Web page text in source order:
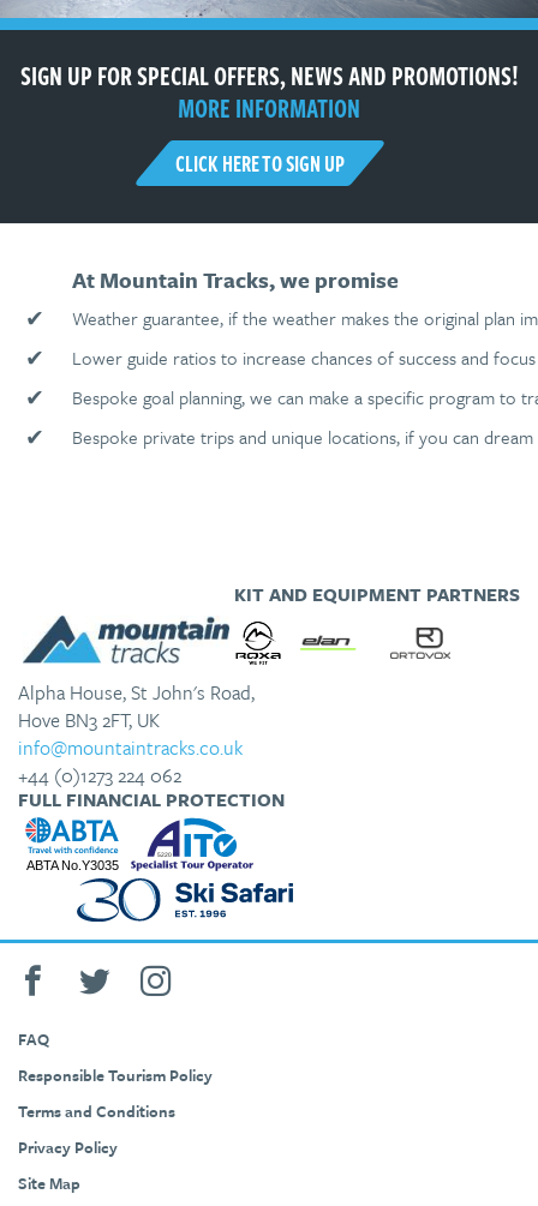
SIGN UP FOR SPECIAL OFFERS, NEWS AND PROMOTIONS!
MORE INFORMATION
CLICK HERE TO SIGN UP
At Mountain Tracks, we promise
✔
Weather guarantee, if the weather makes the original plan
✔ Lower guide ratios to increase chances of success and
✔ Bespoke goal planning, we can make a specific program to
✔ Bespoke private trips and unique locations, if you can
KIT AND EQUIPMENT PARTNERS
Alpha House, St John's Road,
Hove BN3 2FT, UK
info@mountaintracks.co.uk
+44 (0)1273 224 062
FULL FINANCIAL PROTECTION
FAQ
Responsible Tourism Policy
Terms and Conditions
Privacy Policy
Site Map